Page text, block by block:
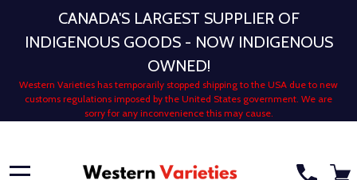
CANADA'S LARGEST SUPPLIER OF
INDIGENOUS GOODS - NOW INDIGENOUS
OWNED!
Western Varieties has temporarily stopped shipping to the USA due to new
customs regulations imposed by the United States government. We are
sorry for any inconvenience this may cause.